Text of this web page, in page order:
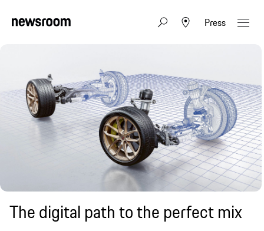
Press
The digital path to the perfect mix